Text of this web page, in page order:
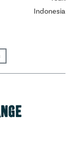
Indonesia